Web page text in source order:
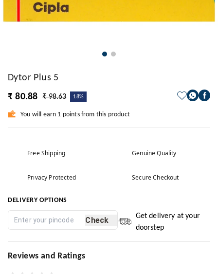
Dytor Plus 5
₹ 80.88
₹ 98.63 18%
You will earn 1 points from this product
Free Shipping Genuine Quality
Privacy Protected Secure Checkout
DELIVERY OPTIONS
Check
Get delivery at your
doorstep
Reviews and Ratings